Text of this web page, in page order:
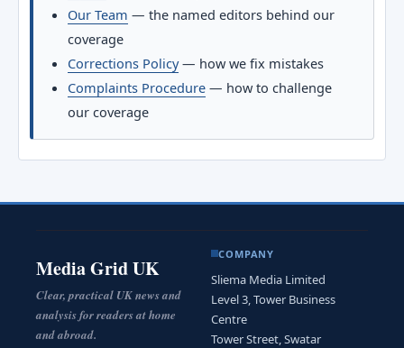
Our Team — the named editors behind our
coverage
Corrections Policy— how we fix mistakes
Complaints Procedure — how to challenge
our coverage
Media Grid UK
Clear, practical UK news and
analysis for readers at home
and abroad.
COMPANY
Sliema Media Limited
Level 3, Tower Business
Centre
Tower Street, Swatar